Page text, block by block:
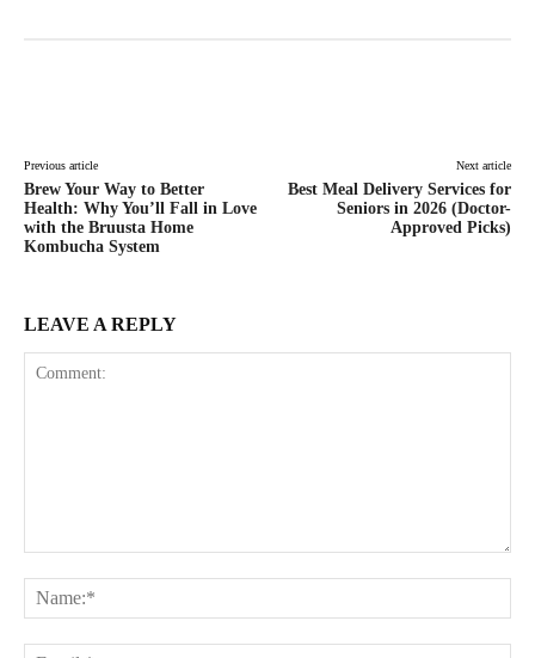
Previous article
Brew Your Way to Better
Health: Why You’ll Fall in Love
with the Bruusta Home
Kombucha System
Next article
Best Meal Delivery Services for
Seniors in 2026 (Doctor-
Approved Picks)
LEAVE A REPLY